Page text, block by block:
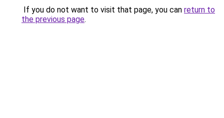
If you do not want to visit that page, you can return to
the previous page.